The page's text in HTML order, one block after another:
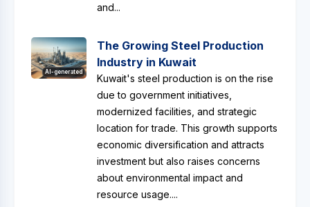
and...
AI-generated
The Growing Steel Production
Industry in Kuwait
Kuwait's steel production is on the rise
due to government initiatives,
modernized facilities, and strategic
location for trade. This growth supports
economic diversification and attracts
investment but also raises concerns
about environmental impact and
resource usage....